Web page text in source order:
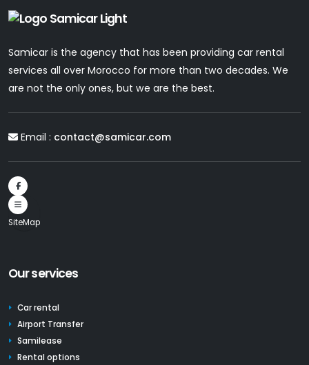
Samicar is the agency that has been providing car rental
services all over Morocco for more than two decades. We
are not the only ones, but we are the best.
Email : contact@samicar.com
SiteMap
Our services
Car rental
Airport Transfer
Samilease
Rental options